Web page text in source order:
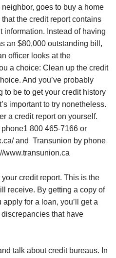
goes to buy a home
the credit report contains
information. Instead of having
an $80,000 outstanding bill,
officer looks at the
a choice: Clean up the credit
And you’ve probably
to be to get your credit history
important to try nonetheless.
a credit report on yourself.
800 465-7166 or
and Transunion by phone
www.transunion.ca
credit report. This is the
receive. By getting a copy of
for a loan, you’ll get a
that have
talk about credit bureaus. In